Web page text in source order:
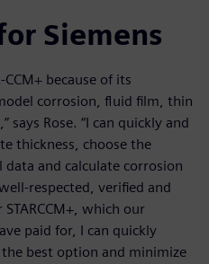
Siemens
CCM+ because of its
corrosion, fluid film, thin
says Rose. “I can quickly and
thickness, choose the
and calculate corrosion
respected, verified and
which our
paid for, I can quickly
best option and minimize